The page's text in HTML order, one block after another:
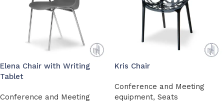
Elena Chair with Writing
Tablet
Conference and Meeting
Kris Chair
Conference and Meeting
equipment, Seats